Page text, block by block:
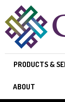
Skip to main content
PRODUCTS &
ABOUT